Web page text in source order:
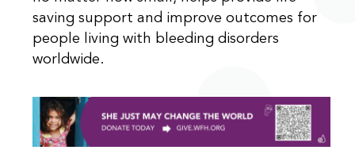
saving support and improve outcomes for
people living with bleeding disorders
worldwide.